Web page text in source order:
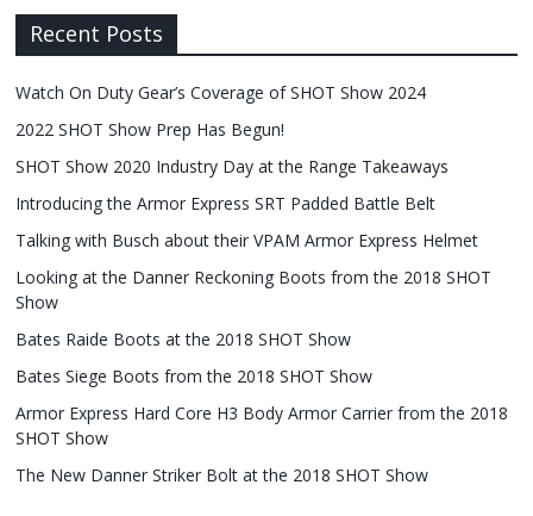
Recent Posts
Watch On Duty Gear’s Coverage of SHOT Show 2024
2022 SHOT Show Prep Has Begun!
SHOT Show 2020 Industry Day at the Range Takeaways
Introducing the Armor Express SRT Padded Battle Belt
Talking with Busch about their VPAM Armor Express Helmet
Looking at the Danner Reckoning Boots from the 2018 SHOT
Show
Bates Raide Boots at the 2018 SHOT Show
Bates Siege Boots from the 2018 SHOT Show
Armor Express Hard Core H3 Body Armor Carrier from the 2018
SHOT Show
The New Danner Striker Bolt at the 2018 SHOT Show